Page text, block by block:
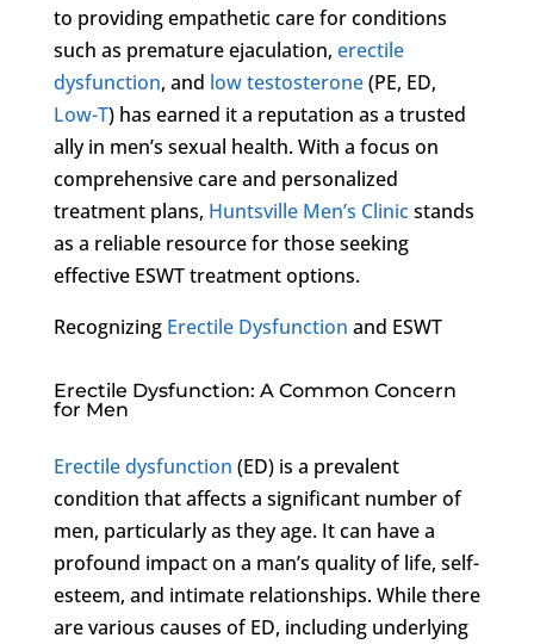
to providing empathetic care for conditions
such as premature ejaculation, erectile
dysfunction, and low testosterone(PE, ED,
Low-T) has earned it a reputation as a trusted
ally in men’s sexual health. With a focus on
comprehensive care and personalized
treatment plans, Huntsville Men’s Clinicstands
as a reliable resource for those seeking
effective ESWT treatment options.
Recognizing Erectile Dysfunction and ESWT
Erectile Dysfunction: A Common Concern
for Men
Erectile dysfunction (ED) is a prevalent
condition that affects a significant number of
men, particularly as they age. It can have a
profound impact on a man’s quality of life, self-
esteem, and intimate relationships. While there
are various causes of ED, including underlying